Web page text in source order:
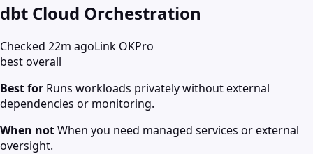
dbt Cloud Orchestration
Checked 22m agoLink OKPro
best overall
Best for Runs workloads privately without external
dependencies or monitoring.
When notWhen you need managed services or external
oversight.